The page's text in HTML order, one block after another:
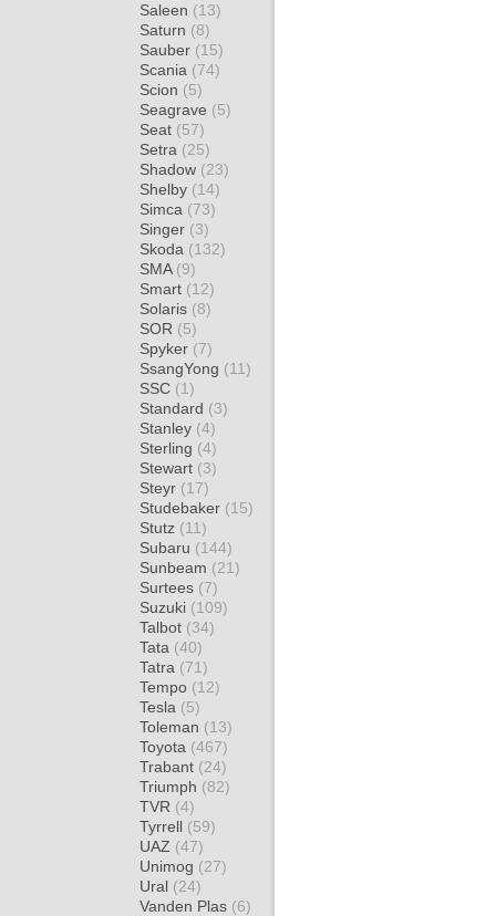
Saleen (13)
Saturn (8)
Sauber (15)
Scania (74)
Scion (5)
Seagrave (5)
Seat (57)
Setra (25)
Shadow (23)
Shelby (14)
Simca (73)
Singer (3)
Skoda (132)
SMA (9)
Smart (12)
Solaris (8)
SOR (5)
Spyker (7)
SsangYong (11)
SSC (1)
Standard (3)
Stanley (4)
Sterling (4)
Stewart (3)
Steyr (17)
Studebaker (15)
Stutz (11)
Subaru (144)
Sunbeam (21)
Surtees (7)
Suzuki (109)
Talbot (34)
Tata (40)
Tatra (71)
Tempo (12)
Tesla (5)
Toleman (13)
Toyota (467)
Trabant (24)
Triumph (82)
TVR (4)
Tyrrell (59)
UAZ (47)
Unimog (27)
Ural (24)
Vanden Plas (6)